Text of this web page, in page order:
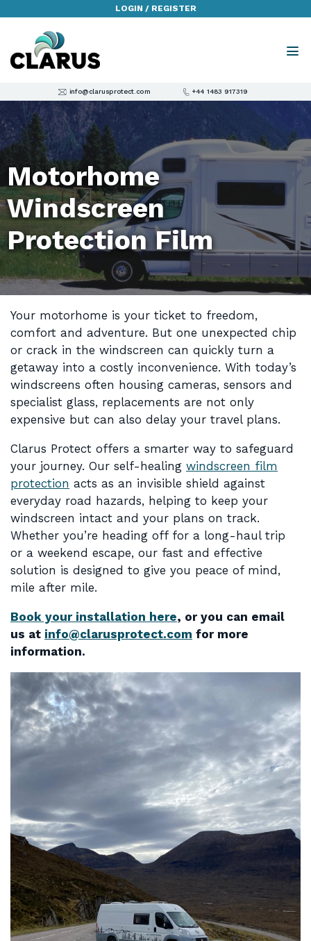
LOGIN / REGISTER
info@clarusprotect.com +44 1483 917319
Motorhome
Windscreen
Protection Film
Your motorhome is your ticket to freedom,
comfort and adventure. But one unexpected chip
or crack in the windscreen can quickly turn a
getaway into a costly inconvenience. With today’s
windscreens often housing cameras, sensors and
specialist glass, replacements are not only
expensive but can also delay your travel plans.
Clarus Protect offers a smarter way to safeguard
your journey. Our self-healing windscreen film
protection acts as an invisible shield against
everyday road hazards, helping to keep your
windscreen intact and your plans on track.
Whether you’re heading off for a long-haul trip
or a weekend escape, our fast and effective
solution is designed to give you peace of mind,
mile after mile.
Book your installation here, or you can email
us at info@clarusprotect.com for more
information.